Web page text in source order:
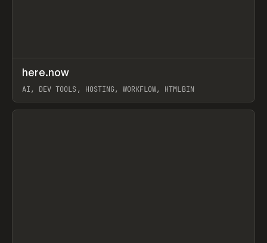
TOOLS UTILITY
here.now
AI, DEV TOOLS, HOSTING, WORKFLOW, HTMLBIN
View item